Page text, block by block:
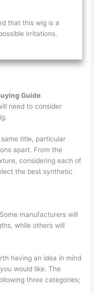
that this wig is a
irritations.
Guide
need to consider
title, particular
apart. From the
considering each of
the best synthetic
manufacturers will
while others will
having an idea in mind
would like. The
three categories;